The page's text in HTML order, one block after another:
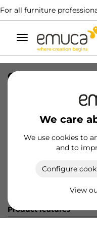
For all furniture
Toggle
navigation
We care
We use cookies to
and to
Configure
View
OPTIMA C/TR
Product sheet
Product features